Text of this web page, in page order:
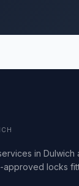
in Dulwich
approved locks